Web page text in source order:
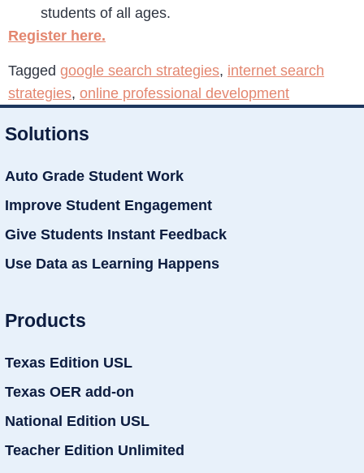
students of all ages.
Register here.
Tagged google search strategies, internet search
strategies, online professional development
Solutions
Auto Grade Student Work
Improve Student Engagement
Give Students Instant Feedback
Use Data as Learning Happens
Products
Texas Edition USL
Texas OER add-on
National Edition USL
Teacher Edition Unlimited